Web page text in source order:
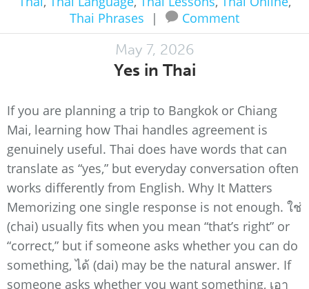
Thai Phrases
| Comment
May 7, 2026
Yes in Thai
If you are planning a trip to Bangkok or Chiang
Mai, learning how Thai handles agreement is
genuinely useful. Thai does have words that can
translate as “yes,” but everyday conversation often
works differently from English. Why It Matters
Memorizing one single response is not enough. ใช่
(chai) usually fits when you mean “that’s right” or
“correct,” but if someone asks whether you can do
something, ได้ (dai) may be the natural answer. If
someone asks whether you want something, เอา